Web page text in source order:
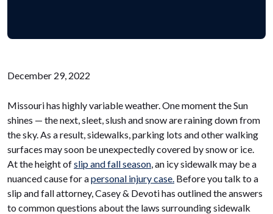
December 29, 2022
Missouri has highly variable weather. One moment the Sun
shines — the next, sleet, slush and snow are raining down from
the sky. As a result, sidewalks, parking lots and other walking
surfaces may soon be unexpectedly covered by snow or ice.
At the height ofslip and fall season, an icy sidewalk may be a
nuanced cause for apersonal injury case. Before you talk to a
slip and fall attorney, Casey & Devoti has outlined the answers
to common questions about the laws surrounding sidewalk